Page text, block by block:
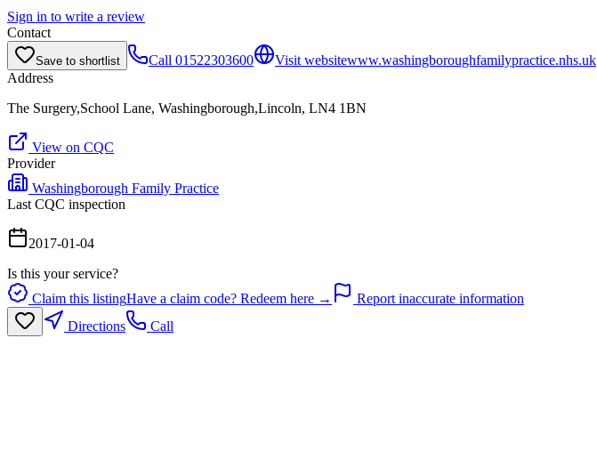
Sign in to write a review
Contact
Save to shortlist Call 01522303600 Visit websitewww.washingboroughfamilypractice.nhs.uk
Address
The Surgery,School Lane, Washingborough,Lincoln, LN4 1BN
View on CQC
Provider
Washingborough Family Practice
Last CQC inspection
2017-01-04
Is this your service?
Claim this listingHave a claim code? Redeem here →
Report inaccurate information
Directions
Call